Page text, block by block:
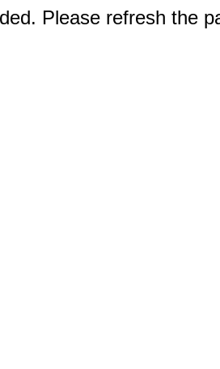
Please refresh the